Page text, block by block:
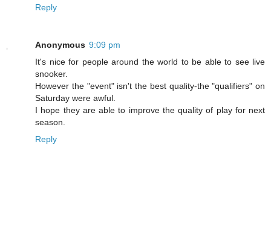
Reply
Anonymous 9:09 pm
It's nice for people around the world to be able to see live
snooker.
However the "event" isn't the best quality-the "qualifiers" on
Saturday were awful.
I hope they are able to improve the quality of play for next
season.
Reply